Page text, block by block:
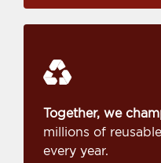
Together, we
millions of
every year.